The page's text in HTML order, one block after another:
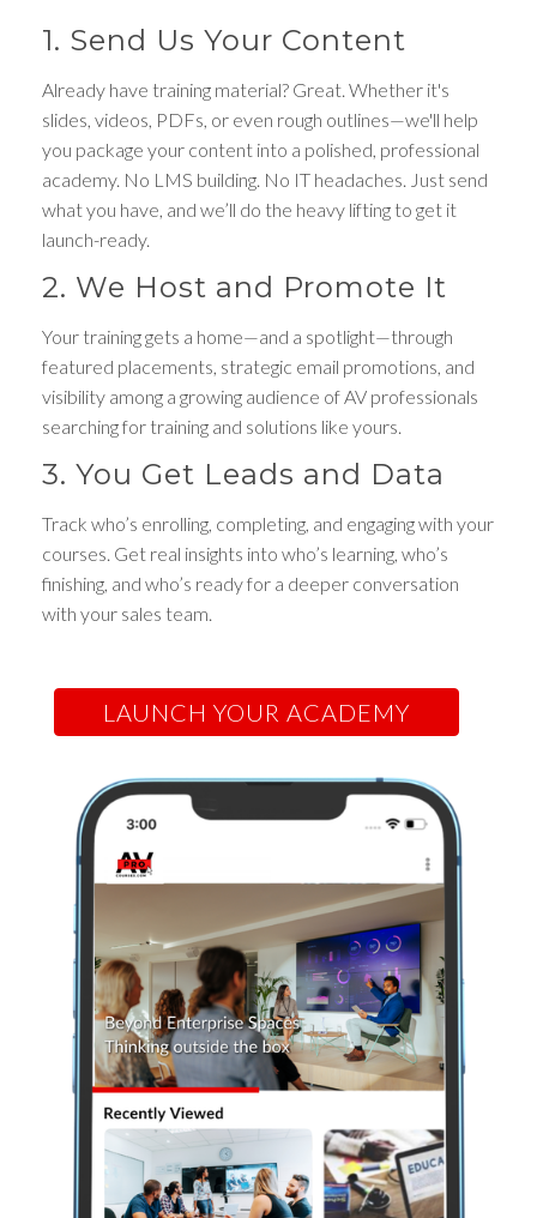
1. Send Us Your Content
Already have training material? Great. Whether it's
slides, videos, PDFs, or even rough outlines—we'll help
you package your content into a polished, professional
academy. No LMS building. No IT headaches. Just send
what you have, and we’ll do the heavy lifting to get it
launch-ready.
2. We Host and Promote It
Your training gets a home—and a spotlight—through
featured placements, strategic email promotions, and
visibility among a growing audience of AV professionals
searching for training and solutions like yours.
3. You Get Leads and Data
Track who’s enrolling, completing, and engaging with your
courses. Get real insights into who’s learning, who’s
finishing, and who’s ready for a deeper conversation
with your sales team.
LAUNCH YOUR ACADEMY